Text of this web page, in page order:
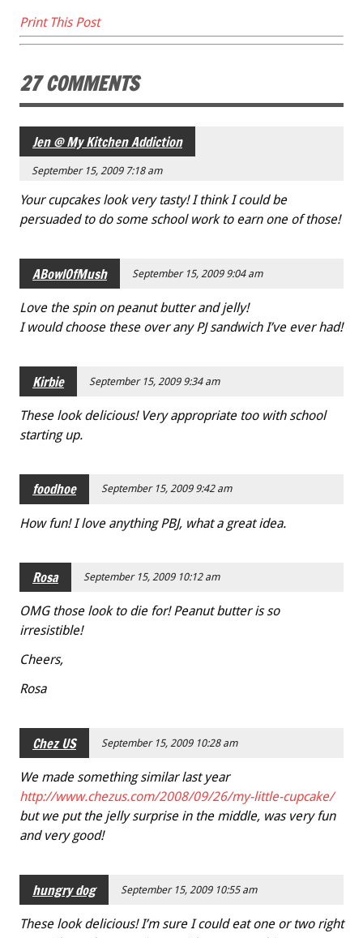
o
k
t
Print This Post
27 COMMENTS
Jen @ My Kitchen Addiction
September 15, 2009 7:18 am
Your cupcakes look very tasty! I think I could be
persuaded to do some school work to earn one of those!
ABowlOfMush September 15, 2009 9:04 am
Love the spin on peanut butter and jelly!
I would choose these over any PJ sandwich I’ve ever had!
Kirbie September 15, 2009 9:34 am
These look delicious! Very appropriate too with school
starting up.
foodhoe September 15, 2009 9:42 am
How fun! I love anything PBJ, what a great idea.
Rosa September 15, 2009 10:12 am
OMG those look to die for! Peanut butter is so
irresistible!
Cheers,
Rosa
Chez US September 15, 2009 10:28 am
We made something similar last year
http://www.chezus.com/2008/09/26/my-little-cupcake/
but we put the jelly surprise in the middle, was very fun
and very good!
hungry dog September 15, 2009 10:55 am
These look delicious! I’m sure I could eat one or two right